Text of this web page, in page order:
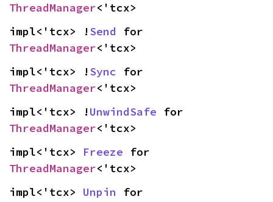
ThreadManager<'tcx>
impl<'tcx> !Send
ThreadManager<'tcx>
impl<'tcx> !Sync
ThreadManager<'tcx>
impl<'tcx> !UnwindSafe
ThreadManager<'tcx>
impl<'tcx> Freeze
ThreadManager<'tcx>
impl<'tcx> Unpin